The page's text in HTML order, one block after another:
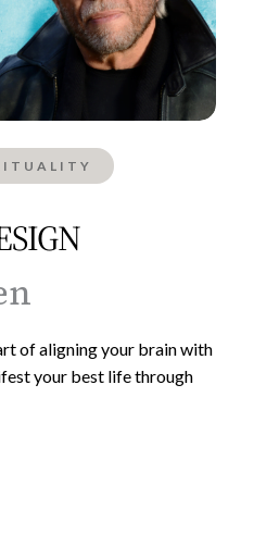
of aligning your brain with
your best life through